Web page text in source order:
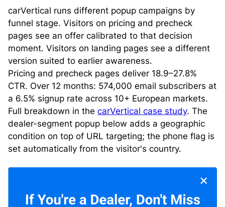
carVertical runs different popup campaigns by
funnel stage. Visitors on pricing and precheck
pages see an offer calibrated to that decision
moment. Visitors on landing pages see a different
version suited to earlier awareness.
Pricing and precheck pages deliver 18.9–27.8%
CTR. Over 12 months: 574,000 email subscribers at
a 6.5% signup rate across 10+ European markets.
Full breakdown in the carVertical case study. The
dealer-segment popup below adds a geographic
condition on top of URL targeting; the phone flag is
set automatically from the visitor's country.